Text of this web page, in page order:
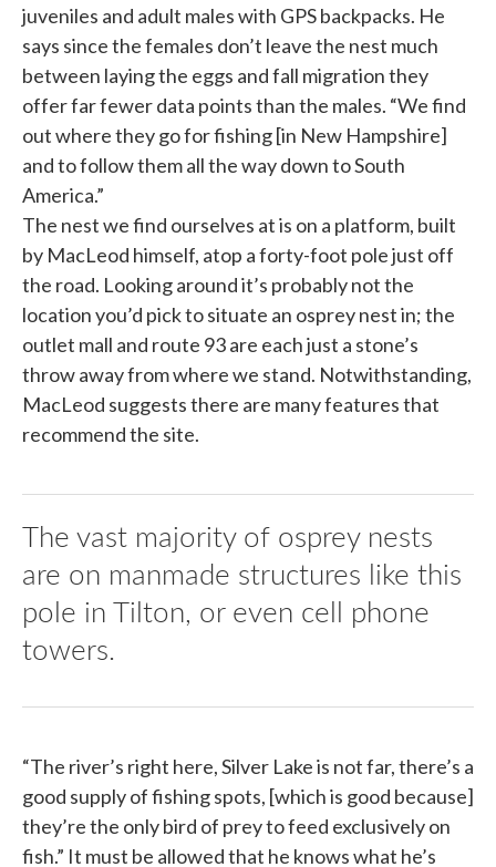
juveniles and adult males with GPS backpacks. He
says since the females don’t leave the nest much
between laying the eggs and fall migration they
offer far fewer data points than the males. “We find
out where they go for fishing [in New Hampshire]
and to follow them all the way down to South
America.”
The nest we find ourselves at is on a platform, built
by MacLeod himself, atop a forty-foot pole just off
the road. Looking around it’s probably not the
location you’d pick to situate an osprey nest in; the
outlet mall and route 93 are each just a stone’s
throw away from where we stand. Notwithstanding,
MacLeod suggests there are many features that
recommend the site.
The vast majority of osprey nests
are on manmade structures like this
pole in Tilton, or even cell phone
towers.
“The river’s right here, Silver Lake is not far, there’s a
good supply of fishing spots, [which is good because]
they’re the only bird of prey to feed exclusively on
fish.” It must be allowed that he knows what he’s